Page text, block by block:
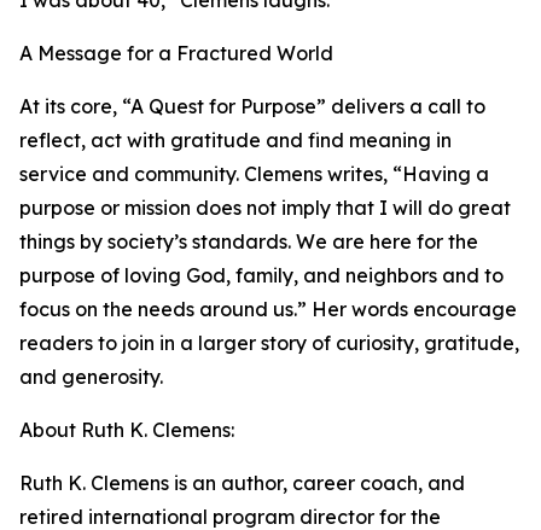
A Message for a Fractured World
At its core, “A Quest for Purpose” delivers a call to
reflect, act with gratitude and find meaning in
service and community. Clemens writes, “Having a
purpose or mission does not imply that I will do great
things by society’s standards. We are here for the
purpose of loving God, family, and neighbors and to
focus on the needs around us.” Her words encourage
readers to join in a larger story of curiosity, gratitude,
and generosity.
About Ruth K. Clemens:
Ruth K. Clemens is an author, career coach, and
retired international program director for the